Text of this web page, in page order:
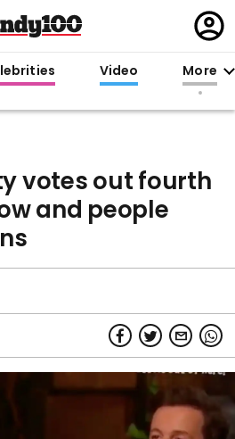
in
Video More
votes out fourth
and people